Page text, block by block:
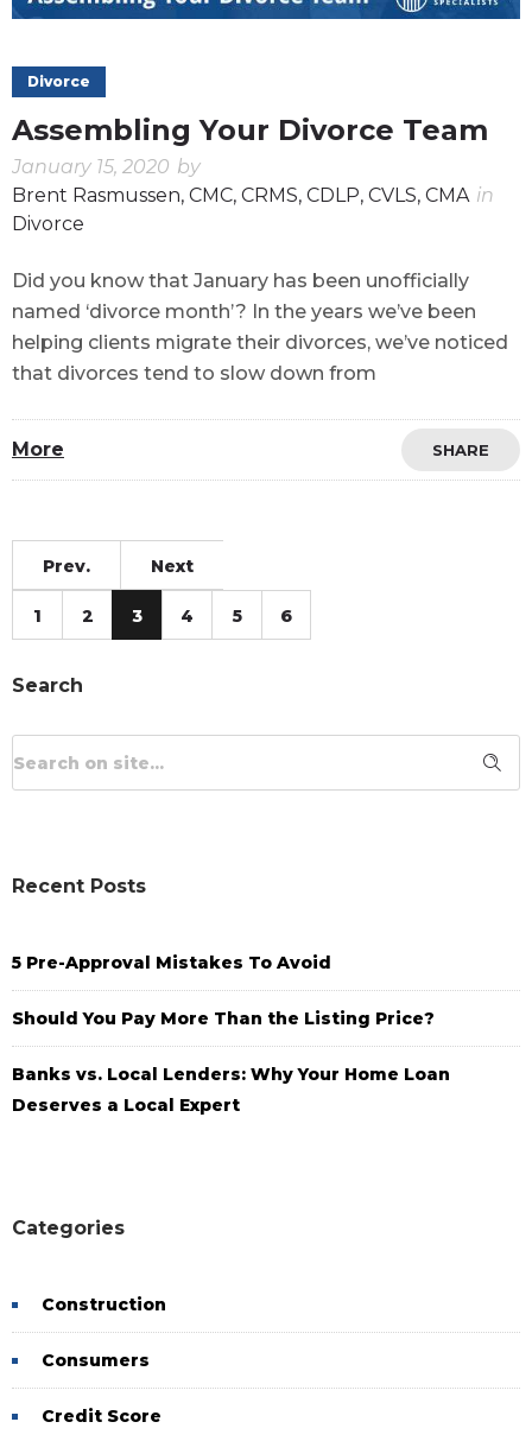
Divorce
Assembling Your Divorce Team
January 15, 2020 by
Brent Rasmussen, CMC, CRMS, CDLP, CVLS, CMA in
Divorce
Did you know that January has been unofficially
named ‘divorce month’? In the years we’ve been
helping clients migrate their divorces, we’ve noticed
that divorces tend to slow down from
More SHARE
Prev. Next
1 2 3 4 5 6
Search
Recent Posts
5 Pre-Approval Mistakes To Avoid
Should You Pay More Than the Listing Price?
Banks vs. Local Lenders: Why Your Home Loan
Deserves a Local Expert
Categories
Construction
Consumers
Credit Score